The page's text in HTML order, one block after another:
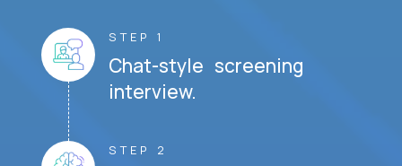
STEP 1
Chat-style screening
interview.
STEP 2